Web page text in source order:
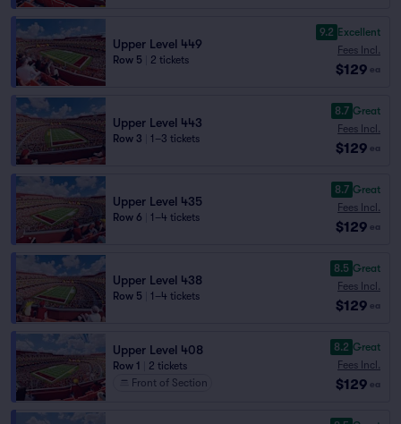
Upper Level 449
Row 5 2 tickets
9.2 Excellent
Fees Incl.
$129 ea
Upper Level 443
Row 3 1–3 tickets
8.7 Great
Fees Incl.
$129 ea
Upper Level 435
Row 6 1–4 tickets
8.7 Great
Fees Incl.
$129 ea
Upper Level 438
Row 5 1–4 tickets
8.5 Great
Fees Incl.
$129 ea
Upper Level 408
Row 1
2 tickets
Front of Section
8.2 Great
Fees Incl.
$129 ea